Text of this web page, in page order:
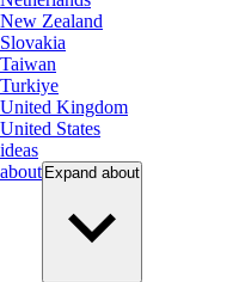
New Zealand
Slovakia
Taiwan
Turkiye
United Kingdom
United States
ideas
about Expand about